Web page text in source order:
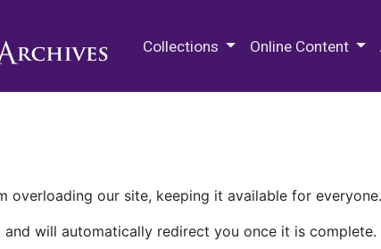
Collections Online Content
overloading our site, keeping it available for everyone.
will automatically redirect you once it is complete.